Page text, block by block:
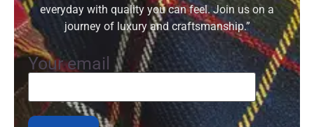
everyday with quality you can feel. Join us on a
journey of luxury and craftsmanship.”
Your email